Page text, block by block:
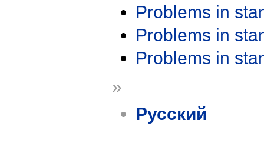
Problems in
Problems in
Problems in
»
Русский